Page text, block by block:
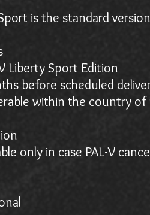
is the standard
Liberty Sport Edition
before scheduled
within the country
only in case PAL-V